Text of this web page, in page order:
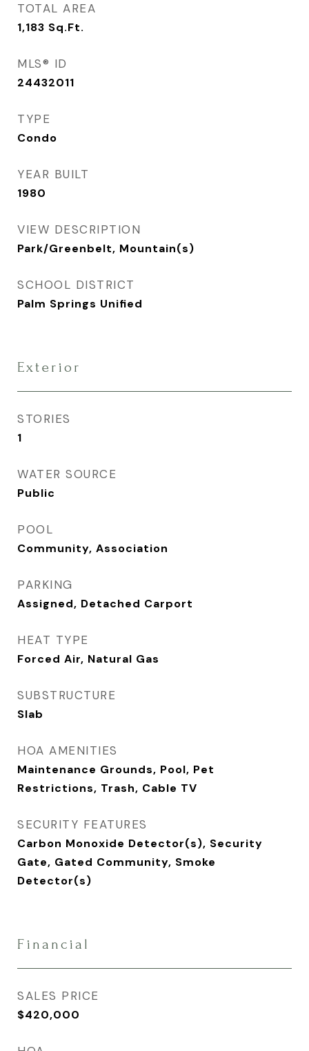
TOTAL AREA
1,183 Sq.Ft.
MLS® ID
24432011
TYPE
Condo
YEAR BUILT
1980
VIEW DESCRIPTION
Park/Greenbelt, Mountain(s)
SCHOOL DISTRICT
Palm Springs Unified
Exterior
STORIES
1
WATER SOURCE
Public
POOL
Community, Association
PARKING
Assigned, Detached Carport
HEAT TYPE
Forced Air, Natural Gas
SUBSTRUCTURE
Slab
HOA AMENITIES
Maintenance Grounds, Pool, Pet
Restrictions, Trash, Cable TV
SECURITY FEATURES
Carbon Monoxide Detector(s), Security
Gate, Gated Community, Smoke
Detector(s)
Financial
SALES PRICE
$420,000